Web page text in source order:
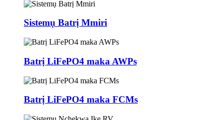
Sistemụ Batrị Mmiri
Batrị LiFePO4 maka AWPs
Batrị LiFePO4 maka FCMs